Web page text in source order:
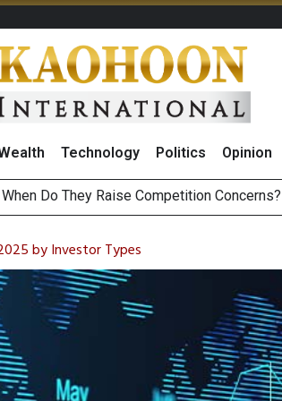
Technology Politics Opinion
in 1H26 as Online Sales Jump 29% and
on 7 August 2026 by Investor Types
by Investor Types